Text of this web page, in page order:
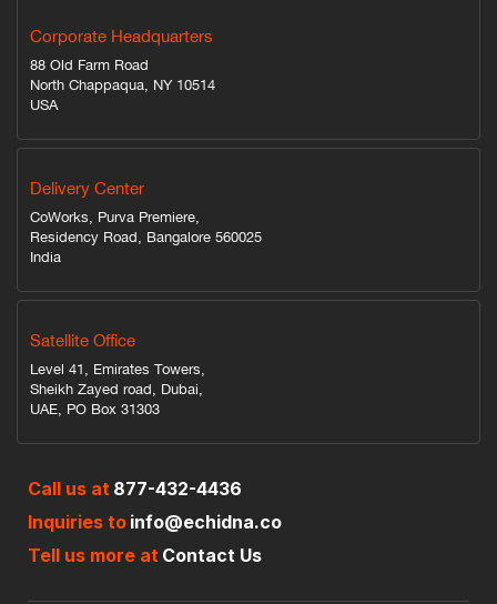
Corporate Headquarters
88 Old Farm Road
North Chappaqua, NY 10514
USA
Delivery Center
CoWorks, Purva Premiere,
Residency Road, Bangalore 560025
India
Satellite Office
Level 41, Emirates Towers,
Sheikh Zayed road, Dubai,
UAE, PO Box 31303
Call us at 877-432-4436
Inquiries to info@echidna.co
Tell us more at Contact Us